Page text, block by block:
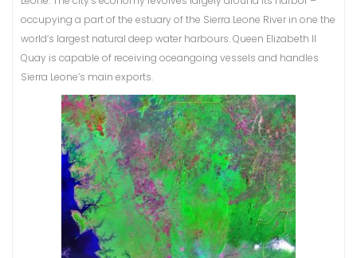
occupying a part of the estuary of the Sierra Leone River in one the
world’s largest natural deep water harbours. Queen Elizabeth II
Quay is capable of receiving oceangoing vessels and handles
Sierra Leone’s main exports.